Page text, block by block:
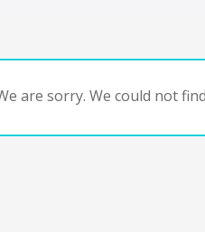
are sorry. We could not